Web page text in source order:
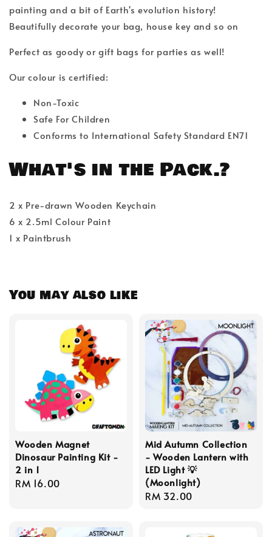
painting and a bit of Earth's evolution history!
Beautifully decorate your bag, house key and so on
Perfect as goody or gift bags for parties as well!
Our colour is certified:
Non-Toxic
Safe For Children
Conforms to International Safety Standard EN71
What's in the Pack.?
2 x Pre-drawn Wooden Keychain
6 x 2.5ml Colour Paint
1 x Paintbrush
You may also like
Wooden Magnet
Dinosaur Painting Kit -
2 in 1
Regular
RM 16.00
Mid Autumn Collection
- Wooden Lantern with
LED Light 💡
(Moonlight)
Regular
RM 32.00